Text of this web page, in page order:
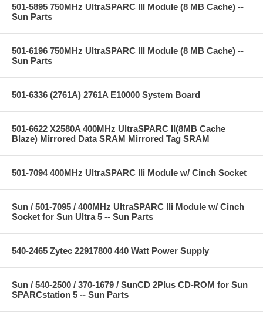
501-5895 750MHz UltraSPARC III Module (8 MB Cache) --
Sun Parts
501-6196 750MHz UltraSPARC III Module (8 MB Cache) --
Sun Parts
501-6336 (2761A) 2761A E10000 System Board
501-6622 X2580A 400MHz UltraSPARC II(8MB Cache
Blaze) Mirrored Data SRAM Mirrored Tag SRAM
501-7094 400MHz UltraSPARC IIi Module w/ Cinch Socket
Sun / 501-7095 / 400MHz UltraSPARC IIi Module w/ Cinch
Socket for Sun Ultra 5 -- Sun Parts
540-2465 Zytec 22917800 440 Watt Power Supply
Sun / 540-2500 / 370-1679 / SunCD 2Plus CD-ROM for Sun
SPARCstation 5 -- Sun Parts